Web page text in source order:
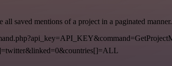
saved mentions of a project in a paginated manner.